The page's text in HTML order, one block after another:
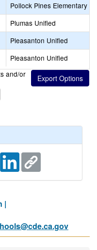
Pollock Pines Elementary
Plumas Unified
Pleasanton Unified
Pleasanton Unified
and/or
|